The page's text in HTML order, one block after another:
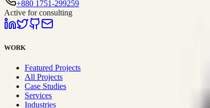
+880 1751-299259
Active for consulting
WORK
Featured Projects
All Projects
Case Studies
Services
Industries